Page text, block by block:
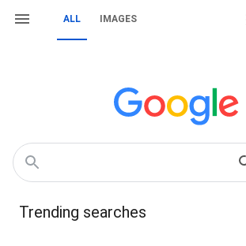
ALL IMAGES
Trending searches